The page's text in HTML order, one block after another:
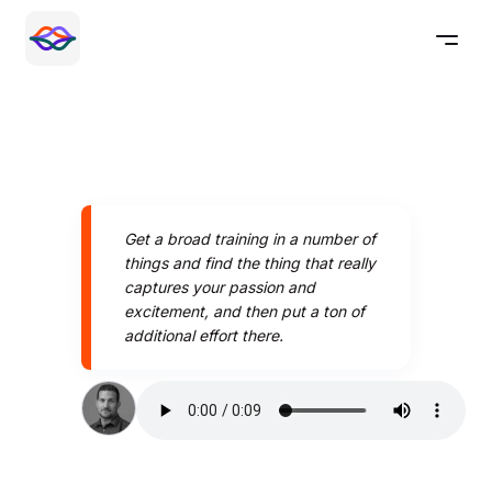
Get a broad training in a number of
things and find the thing that really
captures your passion and
excitement, and then put a ton of
additional effort there.